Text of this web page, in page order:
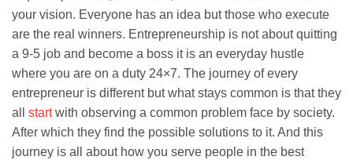
your vision. Everyone has an idea but those who execute
are the real winners. Entrepreneurship is not about quitting
a 9-5 job and become a boss it is an everyday hustle
where you are on a duty 24×7. The journey of every
entrepreneur is different but what stays common is that they
all startwith observing a common problem face by society.
After which they find the possible solutions to it. And this
journey is all about how you serve people in the best